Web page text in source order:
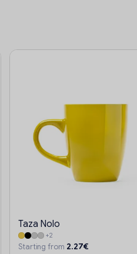
Taza Nolo
+2
Starting from 2.27€